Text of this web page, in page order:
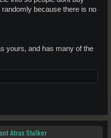
because there is no
yours, and has many of the
Atrax Stalker